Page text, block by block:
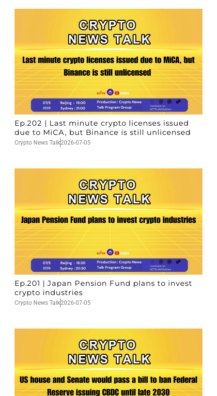
Ep.202 | Last minute crypto licenses issued
due to MiCA, but Binance is still unlicensed
Crypto News Talk2026-07-05
Ep.201 | Japan Pension Fund plans to invest
crypto industries
Crypto News Talk2026-07-05